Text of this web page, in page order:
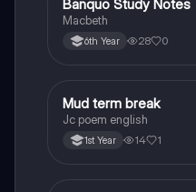
English
Banquo Study Notes
Macbeth
6th Year 28 0
English
Mud term break
Jc poem english
1st Year 14 1